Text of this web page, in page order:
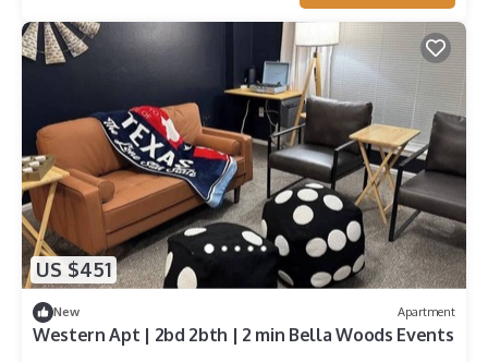
US $451
New Apartment
Western Apt | 2bd 2bth | 2 min Bella Woods Events